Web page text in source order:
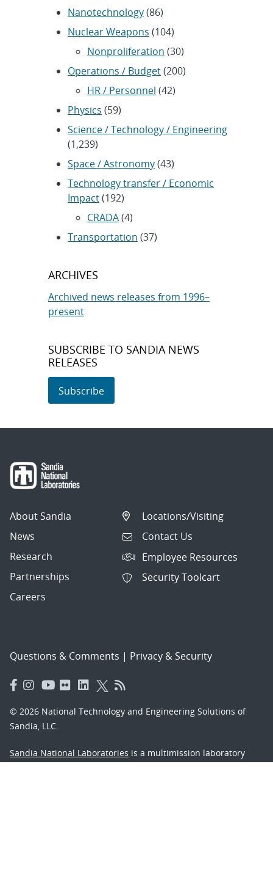
Nanotechnology(86)
Nuclear Weapons (104)
Nonproliferation (30)
Operations / Budget(200)
HR / Personnel (42)
Physics (59)
Science / Technology / Engineering
(1,239)
Space / Astronomy(43)
Technology transfer / Economic
Impact(192)
CRADA(4)
Transportation (37)
ARCHIVES
Archived news releases from 1996–
present
SUBSCRIBE TO SANDIA NEWS
RELEASES
Subscribe
About Sandia
News
Research
Partnerships
Careers
Locations/Visiting
Contact Us
Employee Resources
Security Toolcart
Questions & Comments | Privacy & Security
© 2026 National Technology and Engineering Solutions of
Sandia, LLC.
Sandia National Laboratories is a multimission laboratory